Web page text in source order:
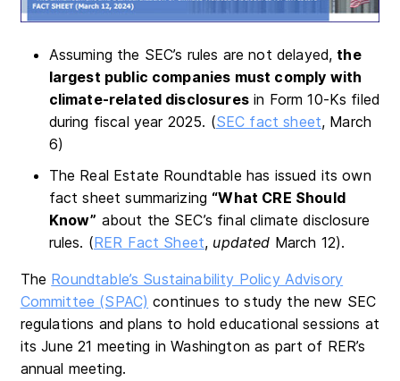
Assuming the SEC’s rules are not delayed, the
largest public companies must comply with
climate-related disclosuresin Form 10-Ks filed
during fiscal year 2025. (SEC fact sheet, March
6)
The Real Estate Roundtable has issued its own
fact sheet summarizing “What CRE Should
Know” about the SEC’s final climate disclosure
rules. (RER Fact Sheet, updated March 12).
The Roundtable’s Sustainability Policy Advisory
Committee (SPAC) continues to study the new SEC
regulations and plans to hold educational sessions at
its June 21 meeting in Washington as part of RER’s
annual meeting.